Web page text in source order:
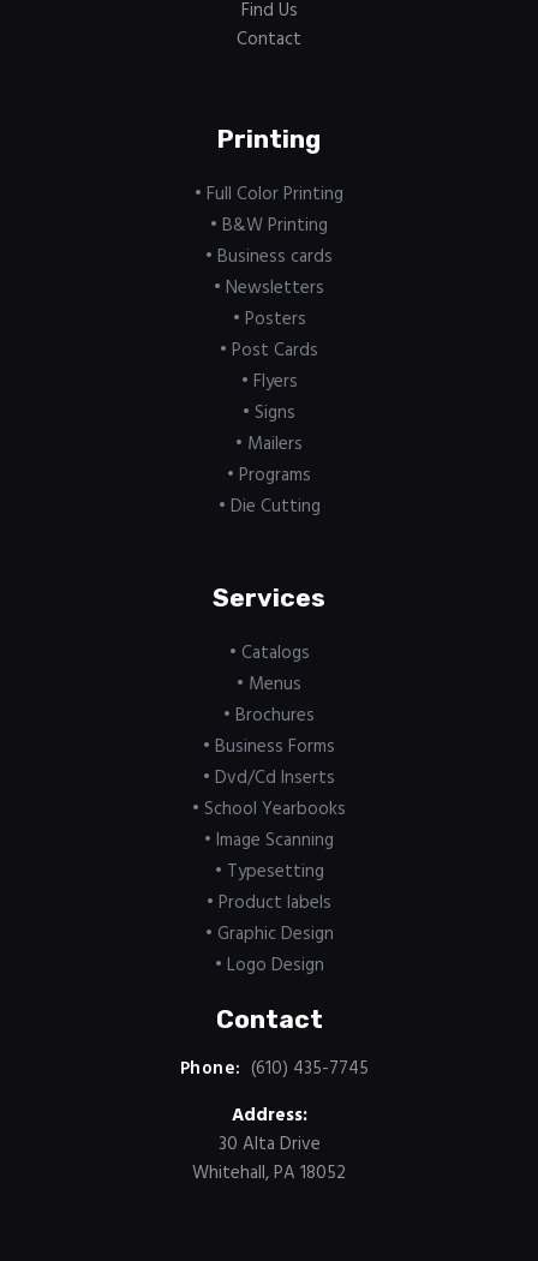
Find Us
Contact
Printing
• Full Color Printing
• B&W Printing
• Business cards
• Newsletters
• Posters
• Post Cards
• Flyers
• Signs
• Mailers
• Programs
• Die Cutting
Services
• Catalogs
• Menus
• Brochures
• Business Forms
• Dvd/Cd Inserts
• School Yearbooks
• Image Scanning
• Typesetting
• Product labels
• Graphic Design
• Logo Design
Contact
Phone: (610) 435-7745
Address:
30 Alta Drive
Whitehall, PA 18052